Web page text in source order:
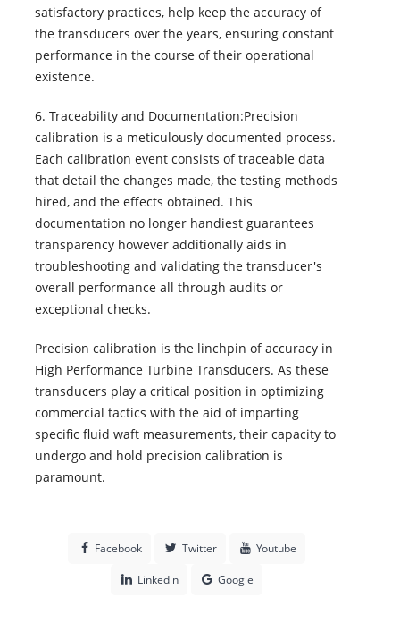
satisfactory practices, help keep the accuracy of
the transducers over the years, ensuring constant
performance in the course of their operational
existence.
6. Traceability and Documentation:Precision
calibration is a meticulously documented process.
Each calibration event consists of traceable data
that detail the changes made, the testing methods
hired, and the effects obtained. This
documentation no longer handiest guarantees
transparency however additionally aids in
troubleshooting and validating the transducer's
overall performance all through audits or
exceptional checks.
Precision calibration is the linchpin of accuracy in
High Performance Turbine Transducers. As these
transducers play a critical position in optimizing
commercial tactics with the aid of imparting
specific fluid waft measurements, their capacity to
undergo and hold precision calibration is
paramount.
Facebook Twitter Youtube
Linkedin Google